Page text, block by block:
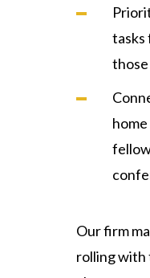
tasks
Our firm
rolling with